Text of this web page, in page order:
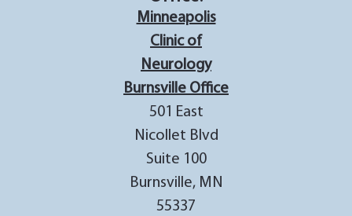
Minneapolis
Clinic of
Neurology
Burnsville Office
501 East
Nicollet Blvd
Suite 100
Burnsville, MN
55337